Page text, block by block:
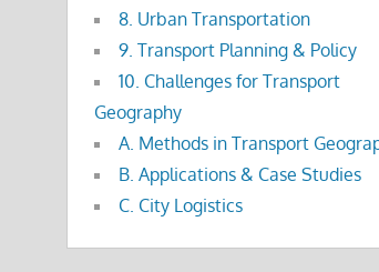
8. Urban Transportation
9. Transport Planning & Policy
10. Challenges for Transport
Geography
A. Methods in Transport
B. Applications & Case Studies
C. City Logistics